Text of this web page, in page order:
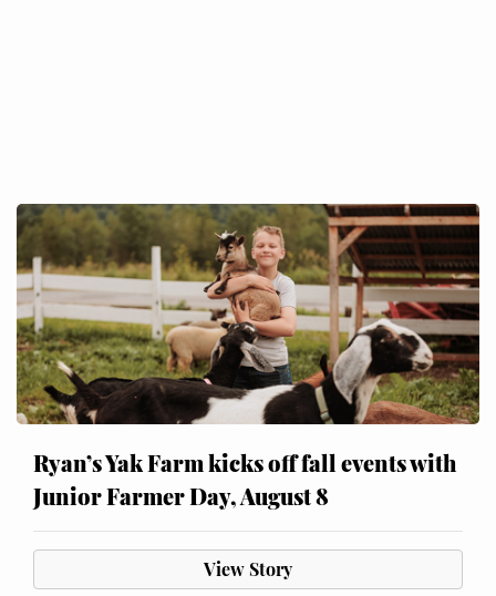
Ryan’s Yak Farm kicks off fall events with
Junior Farmer Day, August 8
View Story